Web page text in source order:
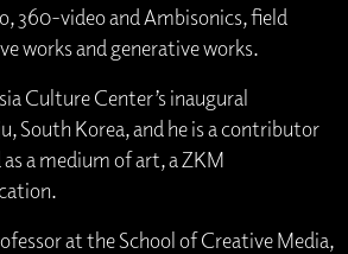
360-video and Ambisonics, field
works and generative works.
Culture Center’s inaugural
South Korea, and he is a contributor
a medium of art, a ZKM
at the School of Creative Media,